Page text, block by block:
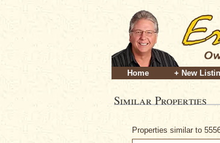
Home + New
Similar Properties
Properties similar to